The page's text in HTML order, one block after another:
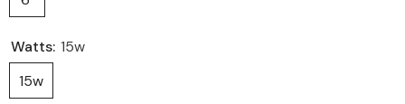
Watts: 15w
15w